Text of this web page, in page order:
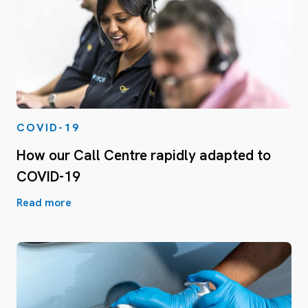
COVID-19
How our Call Centre rapidly adapted to
COVID-19
Read more